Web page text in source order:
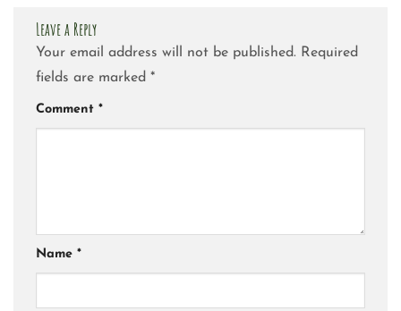
Leave a Reply
Your email address will not be published. Required
fields are marked *
Comment *
Name *